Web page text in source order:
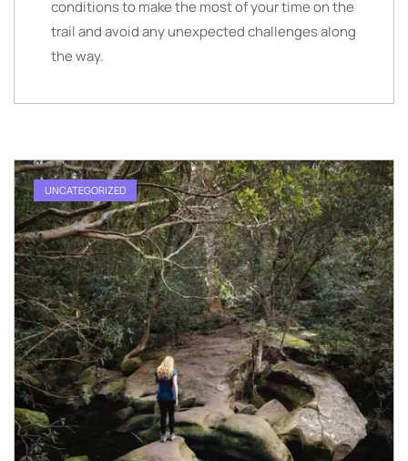
conditions to make the most of your time on the
trail and avoid any unexpected challenges along
the way.
UNCATEGORIZED